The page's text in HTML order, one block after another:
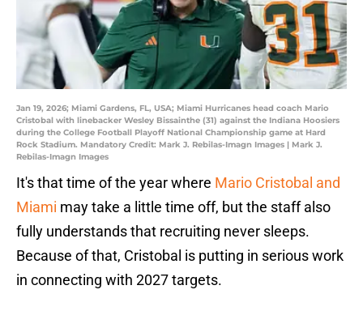
Jan 19, 2026; Miami Gardens, FL, USA; Miami Hurricanes head coach Mario
Cristobal with linebacker Wesley Bissainthe (31) against the Indiana Hoosiers
during the College Football Playoff National Championship game at Hard
Rock Stadium. Mandatory Credit: Mark J. Rebilas-Imagn Images | Mark J.
Rebilas-Imagn Images
It's that time of the year where Mario Cristobal and
Miami may take a little time off, but the staff also
fully understands that recruiting never sleeps.
Because of that, Cristobal is putting in serious work
in connecting with 2027 targets.